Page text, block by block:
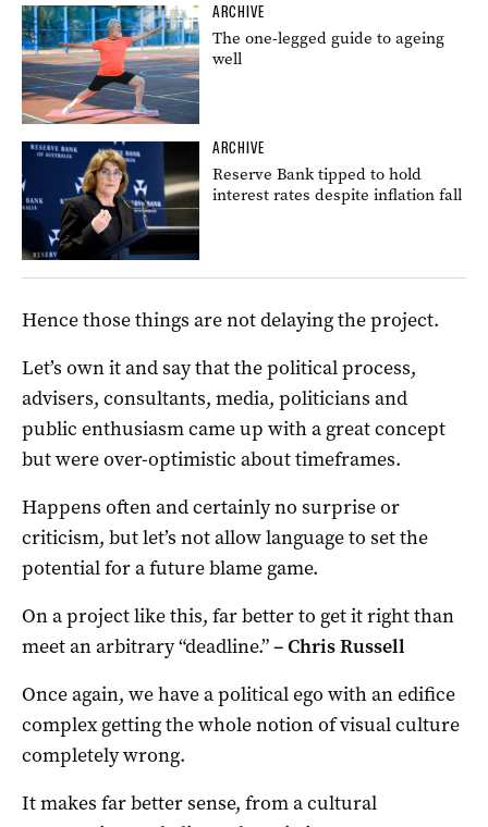
ARCHIVE
The one-legged guide to ageing
well
ARCHIVE
Reserve Bank tipped to hold
interest rates despite inflation fall
Hence those things are not delaying the project.
Let’s own it and say that the political process,
advisers, consultants, media, politicians and
public enthusiasm came up with a great concept
but were over-optimistic about timeframes.
Happens often and certainly no surprise or
criticism, but let’s not allow language to set the
potential for a future blame game.
On a project like this, far better to get it right than
meet an arbitrary “deadline.”–Chris Russell
Once again, we have a political ego with an edifice
complex getting the whole notion of visual culture
completely wrong.
It makes far better sense, from a cultural